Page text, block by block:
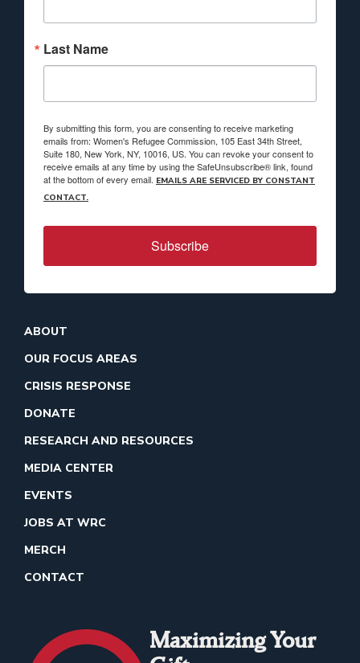
Last Name
By submitting this form, you are consenting to receive marketing
emails from: Women's Refugee Commission, 105 East 34th Street,
Suite 180, New York, NY, 10016, US. You can revoke your consent to
receive emails at any time by using the SafeUnsubscribe® link, found
at the bottom of every email. EMAILS ARE SERVICED BY CONSTANT
CONTACT.
Subscribe
ABOUT
OUR FOCUS AREAS
CRISIS RESPONSE
DONATE
RESEARCH AND RESOURCES
MEDIA CENTER
EVENTS
JOBS AT WRC
MERCH
CONTACT
Maximizing Your